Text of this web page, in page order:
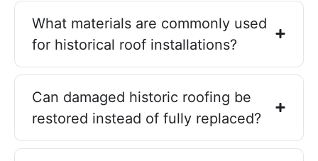
What materials are commonly used
for historical roof installations?
Can damaged historic roofing be
restored instead of fully replaced?